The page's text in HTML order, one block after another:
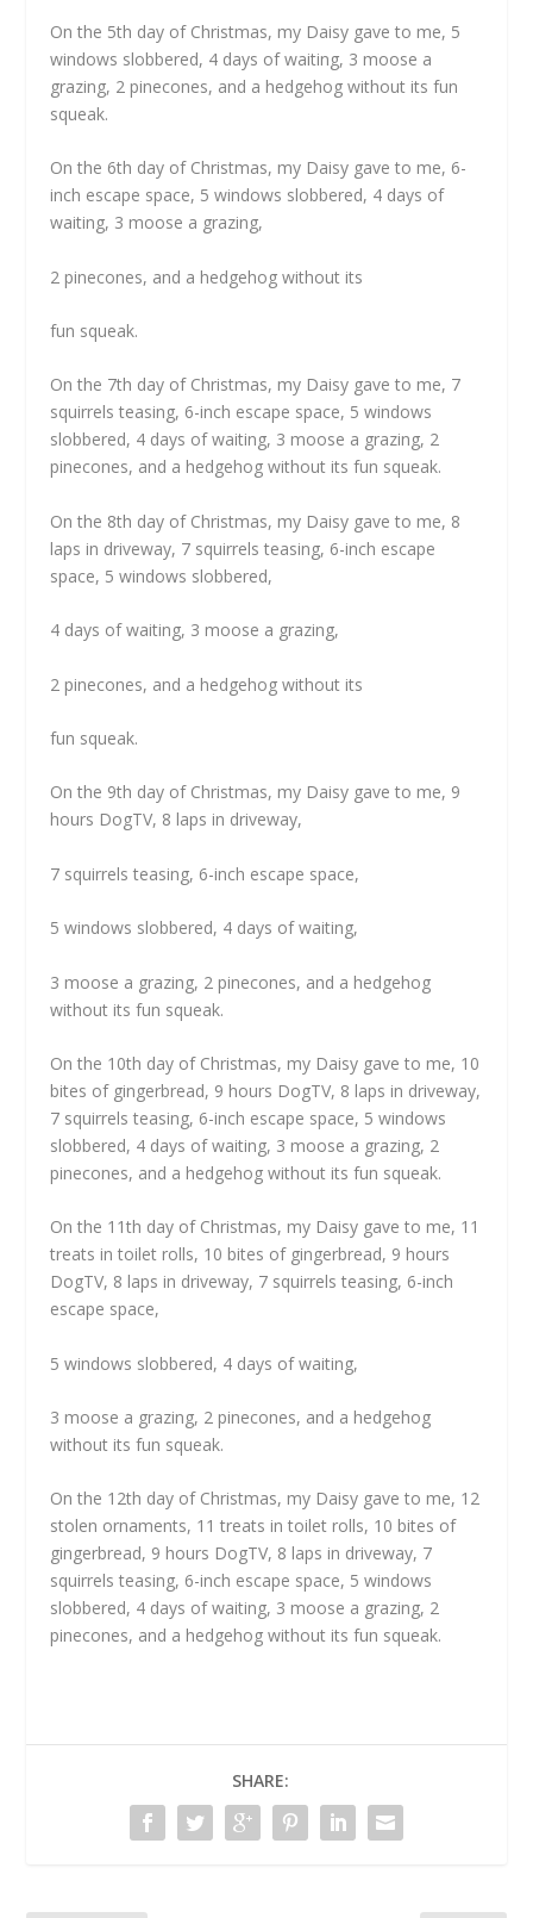
On the 5th day of Christmas, my Daisy gave to me, 5
windows slobbered, 4 days of waiting, 3 moose a
grazing, 2 pinecones, and a hedgehog without its fun
squeak.
On the 6th day of Christmas, my Daisy gave to me, 6-
inch escape space, 5 windows slobbered, 4 days of
waiting, 3 moose a grazing,
2 pinecones, and a hedgehog without its
fun squeak.
On the 7th day of Christmas, my Daisy gave to me, 7
squirrels teasing, 6-inch escape space, 5 windows
slobbered, 4 days of waiting, 3 moose a grazing, 2
pinecones, and a hedgehog without its fun squeak.
On the 8th day of Christmas, my Daisy gave to me, 8
laps in driveway, 7 squirrels teasing, 6-inch escape
space, 5 windows slobbered,
4 days of waiting, 3 moose a grazing,
2 pinecones, and a hedgehog without its
fun squeak.
On the 9th day of Christmas, my Daisy gave to me, 9
hours DogTV, 8 laps in driveway,
7 squirrels teasing, 6-inch escape space,
5 windows slobbered, 4 days of waiting,
3 moose a grazing, 2 pinecones, and a hedgehog
without its fun squeak.
On the 10th day of Christmas, my Daisy gave to me, 10
bites of gingerbread, 9 hours DogTV, 8 laps in driveway,
7 squirrels teasing, 6-inch escape space, 5 windows
slobbered, 4 days of waiting, 3 moose a grazing, 2
pinecones, and a hedgehog without its fun squeak.
On the 11th day of Christmas, my Daisy gave to me, 11
treats in toilet rolls, 10 bites of gingerbread, 9 hours
DogTV, 8 laps in driveway, 7 squirrels teasing, 6-inch
escape space,
5 windows slobbered, 4 days of waiting,
3 moose a grazing, 2 pinecones, and a hedgehog
without its fun squeak.
On the 12th day of Christmas, my Daisy gave to me, 12
stolen ornaments, 11 treats in toilet rolls, 10 bites of
gingerbread, 9 hours DogTV, 8 laps in driveway, 7
squirrels teasing, 6-inch escape space, 5 windows
slobbered, 4 days of waiting, 3 moose a grazing, 2
pinecones, and a hedgehog without its fun squeak.
SHARE: